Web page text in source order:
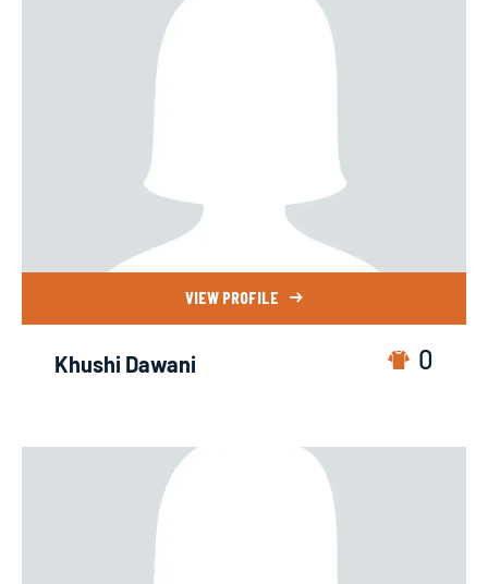
VIEW PROFILE
Khushi Dawani 0